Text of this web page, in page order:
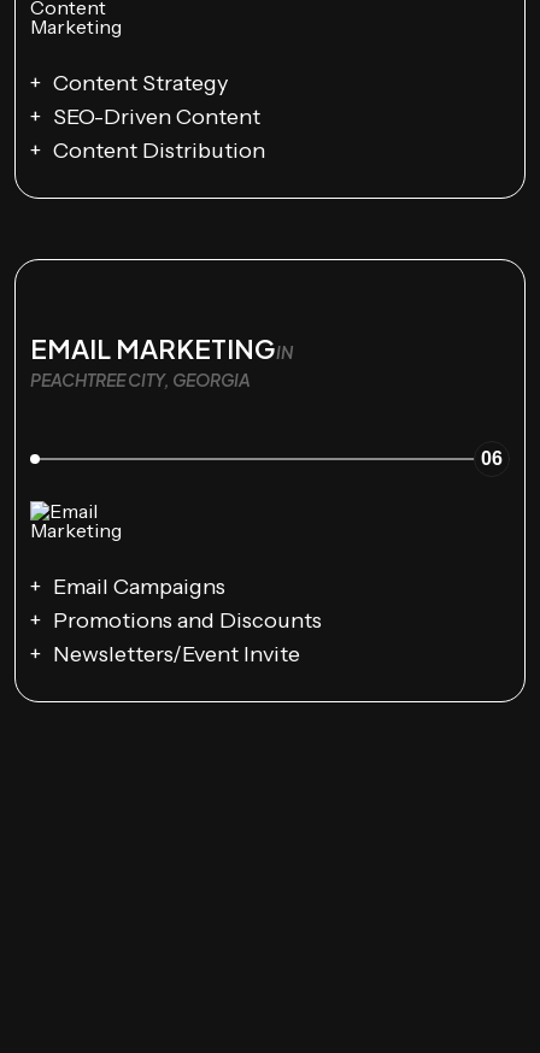
Content Strategy
SEO-Driven Content
Content Distribution
EMAIL MARKETINGIN
PEACHTREE CITY, GEORGIA
06
Email Campaigns
Promotions and Discounts
Newsletters/Event Invite